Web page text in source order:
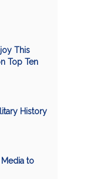
This
Top Ten
History
to